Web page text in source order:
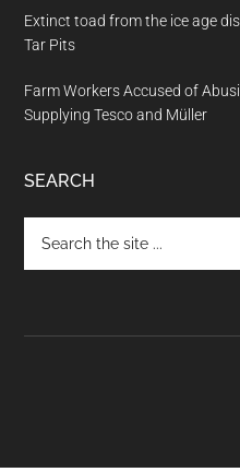
Extinct toad from the ice age
Tar Pits
Farm Workers Accused of
Supplying Tesco and Müller
SEARCH
the